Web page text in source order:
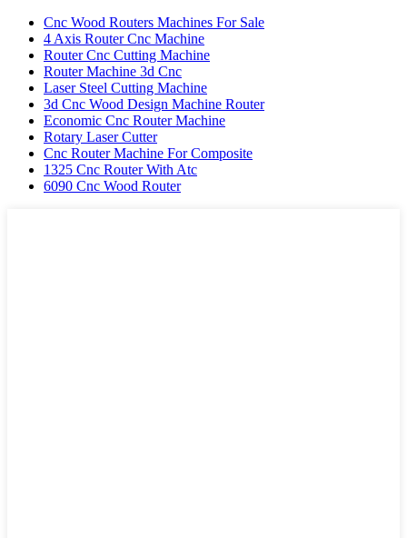
Cnc Wood Routers Machines For Sale
4 Axis Router Cnc Machine
Router Cnc Cutting Machine
Router Machine 3d Cnc
Laser Steel Cutting Machine
3d Cnc Wood Design Machine Router
Economic Cnc Router Machine
Rotary Laser Cutter
Cnc Router Machine For Composite
1325 Cnc Router With Atc
6090 Cnc Wood Router